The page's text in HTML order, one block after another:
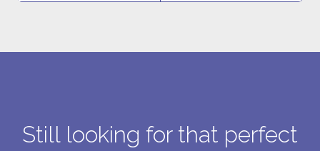
Still looking for that perfect